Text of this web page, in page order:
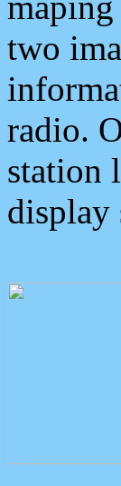
two
radio.
station
display